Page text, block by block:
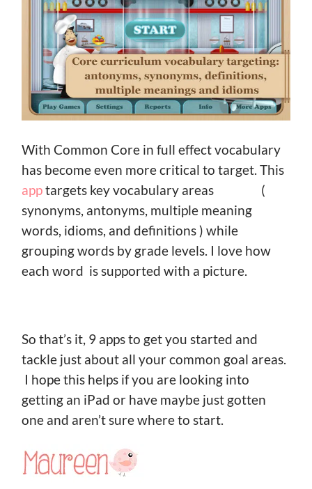
With Common Core in full effect vocabulary
has become even more critical to target. This
apptargets key vocabulary areas (
synonyms, antonyms, multiple meaning
words, idioms, and definitions ) while
grouping words by grade levels. I love how
each word is supported with a picture.
So that’s it, 9 apps to get you started and
tackle just about all your common goal areas.
I hope this helps if you are looking into
getting an iPad or have maybe just gotten
one and aren’t sure where to start.